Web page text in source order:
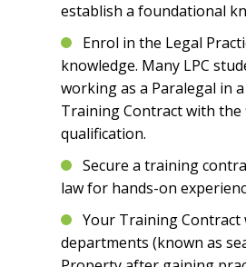
establish a foundational
Enrol in the Legal
knowledge. Many LPC
working as a Paralegal in
Training Contract with
qualification.
Secure a training
law for hands-on
Your Training
departments (known as